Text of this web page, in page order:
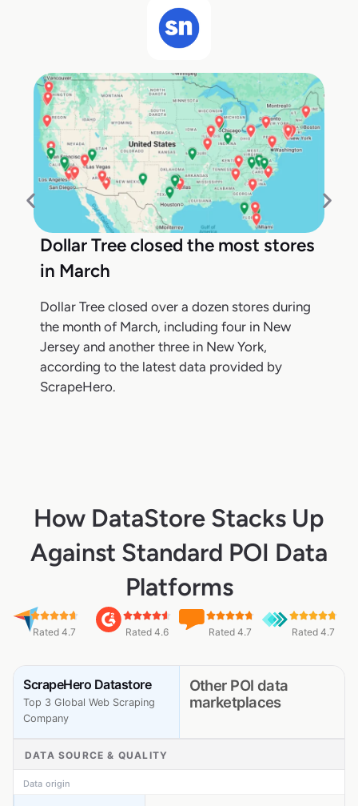
Dollar Tree closed the most stores
in March
Dollar Tree closed over a dozen stores during
the month of March, including four in New
Jersey and another three in New York,
according to the latest data provided by
ScrapeHero.
How DataStore Stacks Up
Against Standard POI Data
Platforms
Rated 4.7 Rated 4.6 Rated 4.7 Rated 4.7
ScrapeHero Datastore
Top 3 Global Web Scraping
Company
Other POI data
marketplaces
DATA SOURCE & QUALITY
Data origin